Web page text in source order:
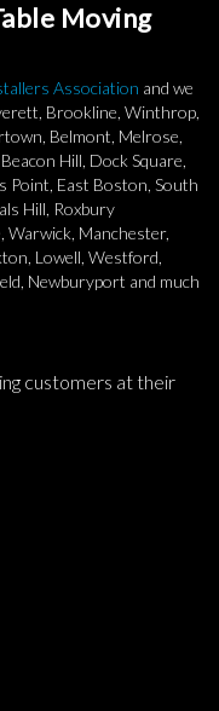
Moving
Association and we
Brookline, Winthrop,
Belmont, Melrose,
Hill, Dock Square,
Point, East Boston, South
Hill, Roxbury
Warwick, Manchester,
Lowell, Westford,
Newburyport and much
customers at their